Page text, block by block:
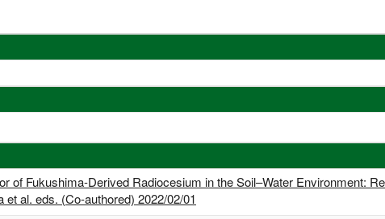
of Fukushima-Derived Radiocesium in the Soil–Water Environment:
et al. eds. (Co-authored) 2022/02/01